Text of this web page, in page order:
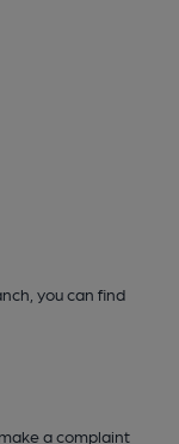
you can find
a complaint